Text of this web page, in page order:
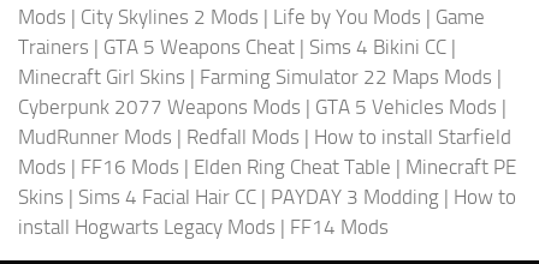
Mods | City Skylines 2 Mods | Life by You Mods | Game
Trainers | GTA 5 Weapons Cheat | Sims 4 Bikini CC |
Minecraft Girl Skins | Farming Simulator 22 Maps Mods |
Cyberpunk 2077 Weapons Mods | GTA 5 Vehicles Mods |
MudRunner Mods | Redfall Mods | How to install Starfield
Mods | FF16 Mods | Elden Ring Cheat Table | Minecraft PE
Skins | Sims 4 Facial Hair CC | PAYDAY 3 Modding | How to
install Hogwarts Legacy Mods | FF14 Mods